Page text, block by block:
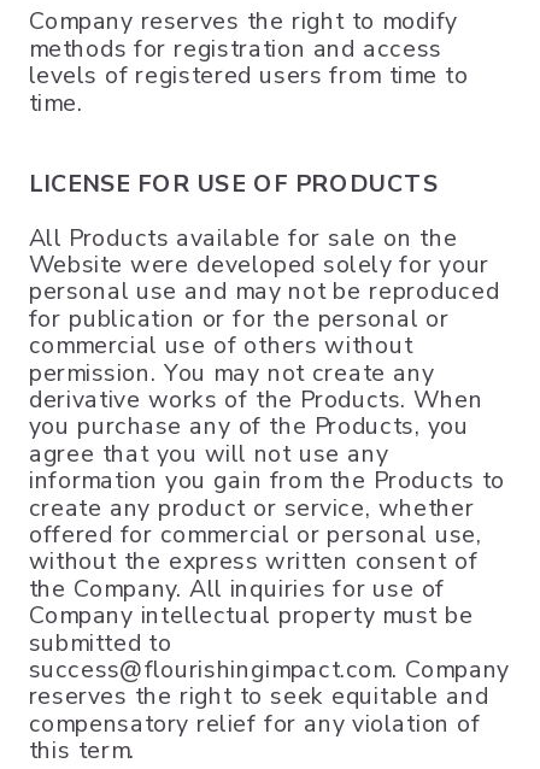
Company reserves the right to modify
methods for registration and access
levels of registered users from time to
time.
LICENSE FOR USE OF PRODUCTS
All Products available for sale on the
Website were developed solely for your
personal use and may not be reproduced
for publication or for the personal or
commercial use of others without
permission. You may not create any
derivative works of the Products. When
you purchase any of the Products, you
agree that you will not use any
information you gain from the Products to
create any product or service, whether
offered for commercial or personal use,
without the express written consent of
the Company. All inquiries for use of
Company intellectual property must be
submitted to
success@flourishingimpact.com. Company
reserves the right to seek equitable and
compensatory relief for any violation of
this term.